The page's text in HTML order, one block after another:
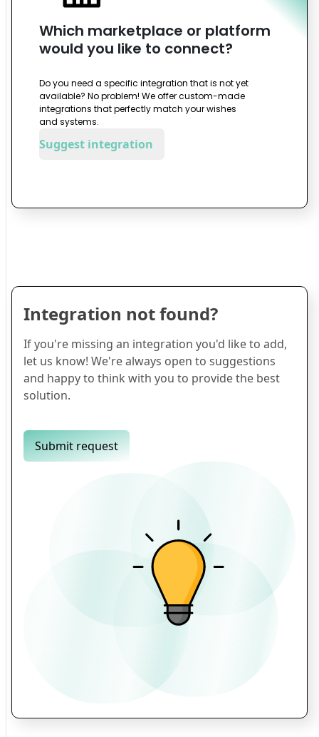
Which marketplace or platform
would you like to connect?
Do you need a specific integration that is not yet
available? No problem! We offer custom-made
integrations that perfectly match your wishes
and systems.
Suggest integration
Integration not found?
If you're missing an integration you'd like to add,
let us know! We're always open to suggestions
and happy to think with you to provide the best
solution.
Submit request